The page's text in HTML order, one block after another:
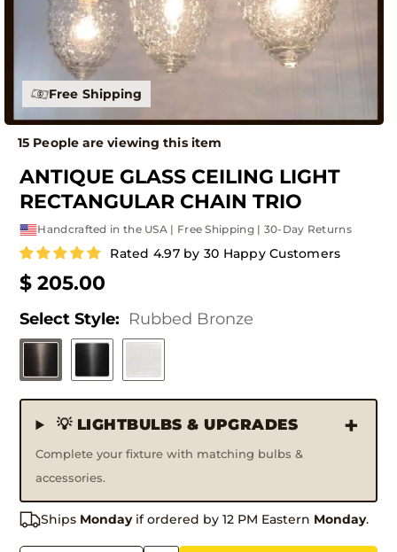
Free Shipping
15 People are viewing this item
ANTIQUE GLASS CEILING LIGHT
RECTANGULAR CHAIN TRIO
Handcrafted in the USA | Free Shipping | 30-Day Returns
Rated 4.97 by 30 Happy Customers
$ 205.00
Select Style: Rubbed Bronze
💡 LIGHTBULBS & UPGRADES
Complete your fixture with matching bulbs &
accessories.
Ships Mondayif ordered by 12 PM Eastern Monday.